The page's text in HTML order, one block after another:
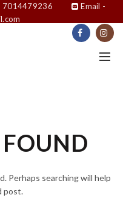
7014479236
Email -
Perhaps searching will help
post.